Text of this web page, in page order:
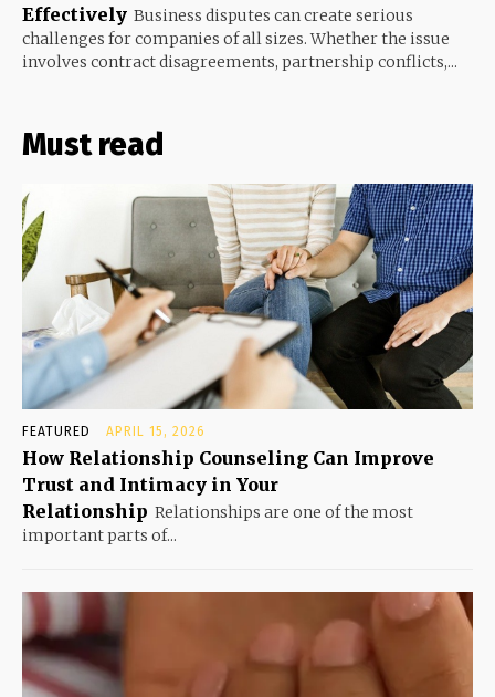
Effectively Business disputes can create serious
challenges for companies of all sizes. Whether the issue
involves contract disagreements, partnership conflicts,...
Must read
FEATURED APRIL 15, 2026
How Relationship Counseling Can Improve
Trust and Intimacy in Your
Relationship Relationships are one of the most
important parts of...